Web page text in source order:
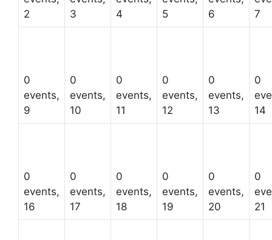
2
3
4
5
6
7
0
events,
9
0
events,
10
0
events,
11
0
events,
12
0
events,
13
0
14
0
events,
16
0
events,
17
0
events,
18
0
events,
19
0
events,
20
0
21